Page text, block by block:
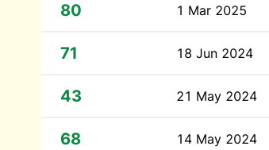
80 1 Mar 2025
71 18 Jun 2024
43 21 May 2024
68 14 May 2024